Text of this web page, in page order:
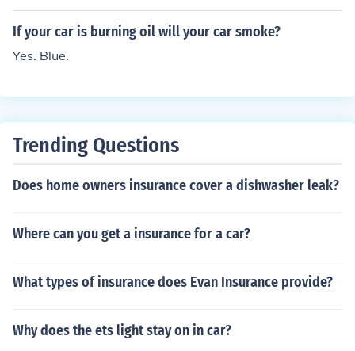
If your car is burning oil will your car smoke?
Yes. Blue.
Trending Questions
Does home owners insurance cover a dishwasher leak?
Where can you get a insurance for a car?
What types of insurance does Evan Insurance provide?
Why does the ets light stay on in car?